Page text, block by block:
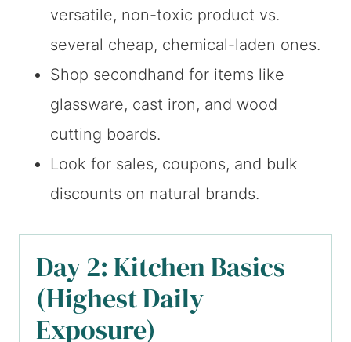
versatile, non-toxic product vs.
several cheap, chemical-laden ones.
Shop secondhand for items like
glassware, cast iron, and wood
cutting boards.
Look for sales, coupons, and bulk
discounts on natural brands.
Day 2: Kitchen Basics
(Highest Daily
Exposure)